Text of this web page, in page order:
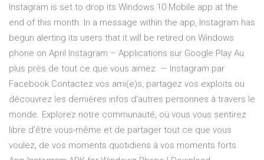
Instagram is set to drop its Windows 10 Mobile app at the
end of this month. In a message within the app, Instagram has
begun alerting its users that it will be retired on Windows
phone on April Instagram – Applications sur Google Play Au
plus près de tout ce que vous aimez. — Instagram par
Facebook Contactez vos ami(e)s, partagez vos exploits ou
découvrez les dernières infos d’autres personnes à travers le
monde. Explorez notre communauté, où vous vous sentirez
libre d’être vous-même et de partager tout ce que vous
voulez, de vos moments quotidiens à vos moments forts.